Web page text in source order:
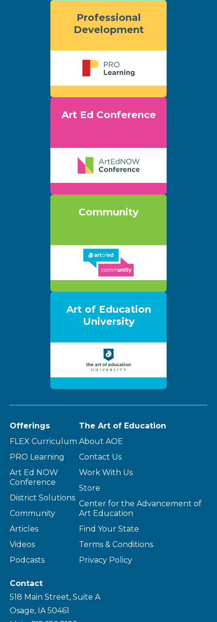
Professional
Development
Art Ed Conference
Community
Art of Education
University
Offerings
FLEX Curriculum
PRO Learning
Art Ed NOW
Conference
District Solutions
Community
Articles
Videos
Podcasts
The Art of Education
About AOE
Contact Us
Work With Us
Store
Center for the Advancement of
Art Education
Find Your State
Terms & Conditions
Privacy Policy
Contact
518 Main Street, Suite A
Osage, IA 50461